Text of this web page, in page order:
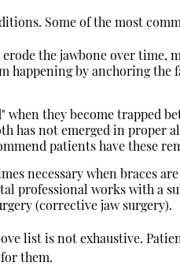
Some of the most
the jawbone over
happening by anchoring the
when they become trapped
has not emerged in
patients have these
necessary when braces
professional works with a
(corrective jaw surgery).
list is not exhaustive.
them.